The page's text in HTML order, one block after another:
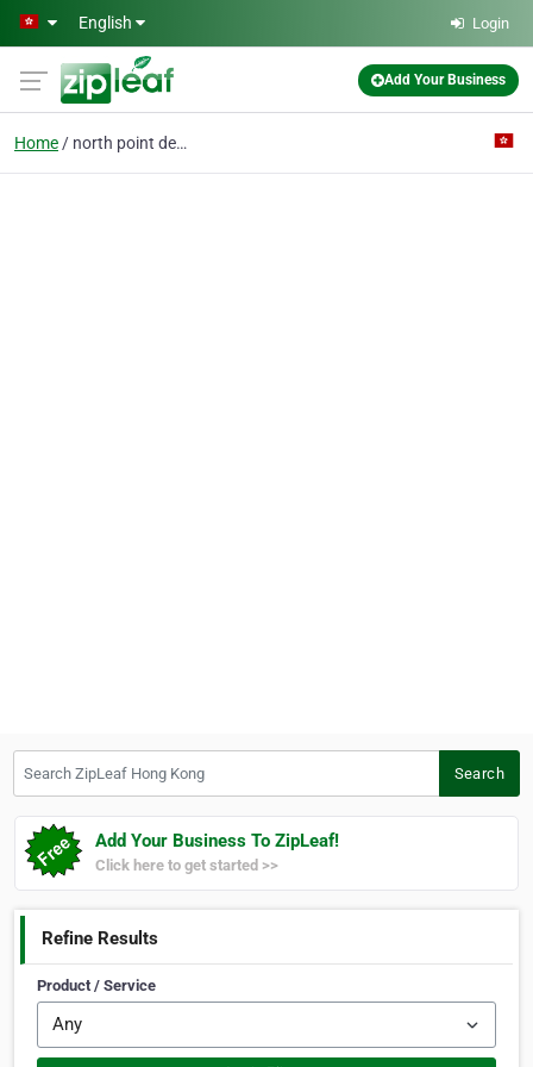
Skip to main content
English Login
Add Your Business
Home north point dental cli
Search
Add Your Business To ZipLeaf!
Click here to get started >>
Refine Results
Product / Service